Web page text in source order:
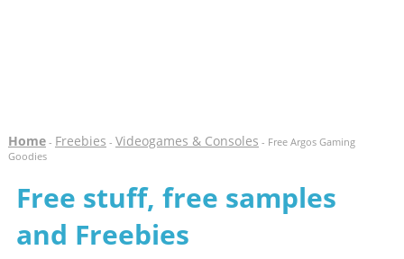
Home- Freebies - Videogames & Consoles - Free Argos Gaming
Goodies
Free stuff, free samples
and Freebies